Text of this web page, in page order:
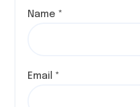
Name *
Email *